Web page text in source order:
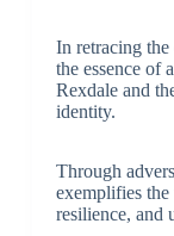
In retracing
the essence of
Rexdale and
identity.
Through
exemplifies
resilience, and